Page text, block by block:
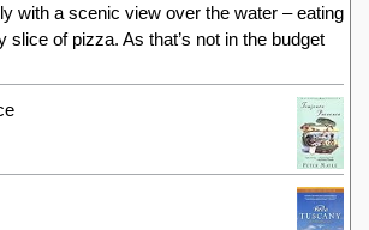
with a scenic view over the water – eating
slice of pizza. As that’s not in the budget